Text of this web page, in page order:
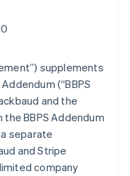
) supplements
(“BBPS
and the
BBPS Addendum
separate
and Stripe
company